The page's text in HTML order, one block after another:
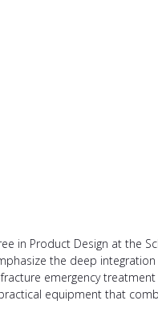
in Product Design at the
the deep
emergency
equipment that